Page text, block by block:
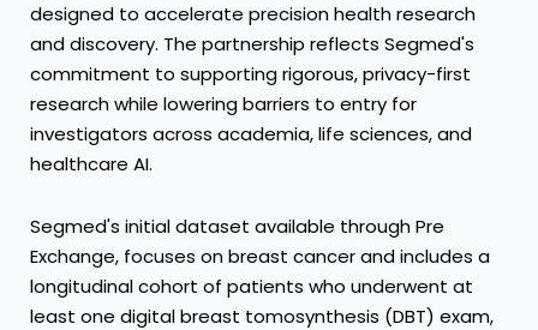
designed to accelerate precision health research
and discovery. The partnership reflects Segmed's
commitment to supporting rigorous, privacy-first
research while lowering barriers to entry for
investigators across academia, life sciences, and
healthcare AI.
Segmed's initial dataset available through Pre
Exchange, focuses on breast cancer and includes a
longitudinal cohort of patients who underwent at
least one digital breast tomosynthesis (DBT) exam,